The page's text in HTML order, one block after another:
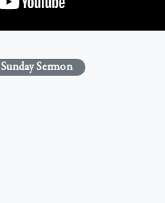
Sunday Sermon